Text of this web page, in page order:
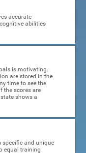
accurate
abilities
is motivating.
are stored in the
time to see the
the scores are
shows a
specific and unique
equal training